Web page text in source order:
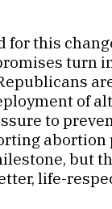
for this
turn
of
to
abortion
but
life-